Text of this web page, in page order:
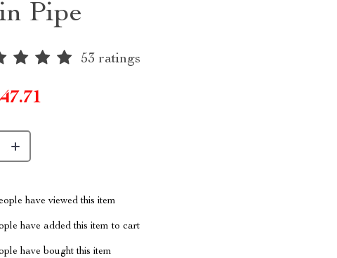
Pipe
53 ratings
have viewed this item
have added this item to cart
have bought this item